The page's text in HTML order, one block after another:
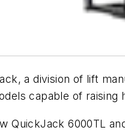
a division of lift
capable of raising
QuickJack 6000TL